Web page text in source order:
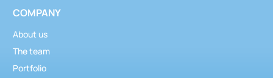
COMPANY
About us
The team
Portfolio